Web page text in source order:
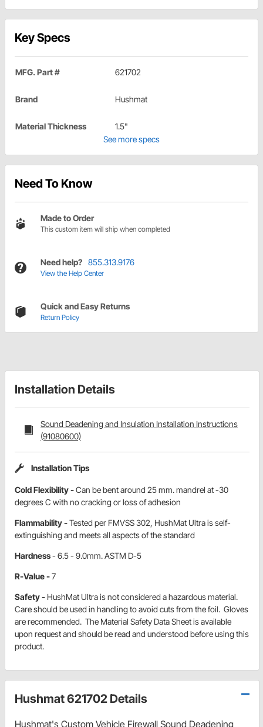
Key Specs
MFG. Part # 621702
Brand Hushmat
Material Thickness
1.5"
See more specs
Need To Know
Made to Order
This custom item will ship when completed
Need help? 855.313.9176
View the Help Center
Quick and Easy Returns
Return Policy
Installation Details
Sound Deadening and Insulation Installation Instructions
(91080600)
Installation Tips
Cold Flexibility -Can be bent around 25 mm. mandrel at -30
degrees C with no cracking or loss of adhesion
Flammability -Tested per FMVSS 302, HushMat Ultra is self-
extinguishing and meets all aspects of the standard
Hardness- 6.5 - 9.0mm. ASTM D-5
R-Value -7
Safety - HushMat Ultra is not considered a hazardous material.
Care should be used in handling to avoid cuts from the foil. Gloves
are recommended. The Material Safety Data Sheet is available
upon request and should be read and understood before using this
product.
Hushmat 621702 Details
Hushmat's Custom Vehicle Firewall Sound Deadening